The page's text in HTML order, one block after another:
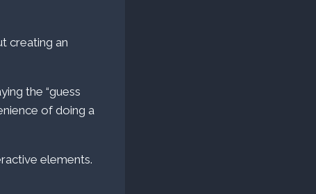
creating an
the “guess
of doing a
elements.